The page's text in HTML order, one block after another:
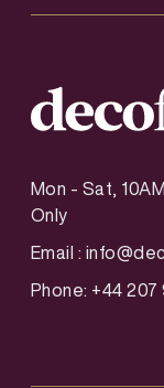
Mon - Sat,
Only
Email :
Phone: +44 207